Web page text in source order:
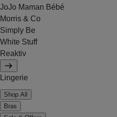
JoJo Maman Bébé
Morris & Co
Simply Be
White Stuff
Reaktiv
Lingerie
Shop All
Bras